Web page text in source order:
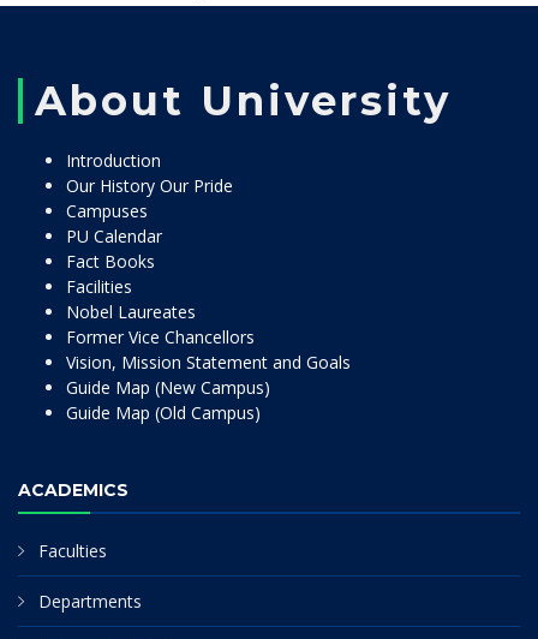
About University
Introduction
Our History Our Pride
Campuses
PU Calendar
Fact Books
Facilities
Nobel Laureates
Former Vice Chancellors
Vision, Mission Statement and Goals
Guide Map (New Campus)
Guide Map (Old Campus)
ACADEMICS
Faculties
Departments